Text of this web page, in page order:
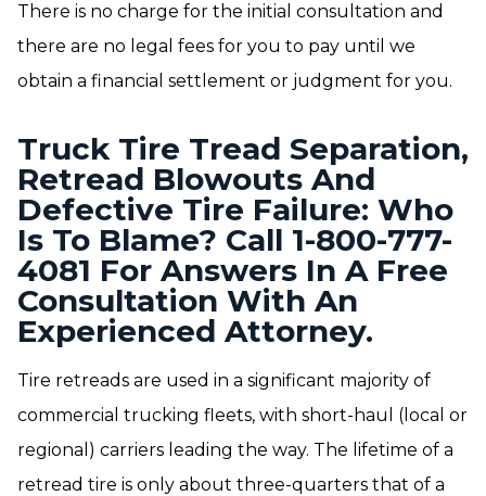
There is no charge for the initial consultation and
there are no legal fees for you to pay until we
obtain a financial settlement or judgment for you.
Truck Tire Tread Separation,
Retread Blowouts And
Defective Tire Failure: Who
Is To Blame? Call 1-800-777-
4081 For Answers In A Free
Consultation With An
Experienced Attorney.
Tire retreads are used in a significant majority of
commercial trucking fleets, with short-haul (local or
regional) carriers leading the way. The lifetime of a
retread tire is only about three-quarters that of a